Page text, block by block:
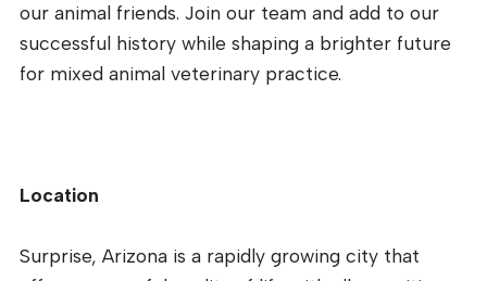
our animal friends. Join our team and add to our
successful history while shaping a brighter future
for mixed animal veterinary practice.
Location
Surprise, Arizona is a rapidly growing city that